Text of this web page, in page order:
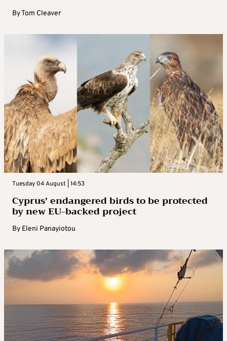
ByTom Cleaver
Tuesday 04 August | 14:53
Cyprus’ endangered birds to be protected
by new EU-backed project
By Eleni Panayiotou